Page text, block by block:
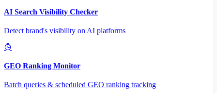
AI Search Visibility Checker
Detect brand's visibility on AI platforms
GEO Ranking Monitor
Batch queries & scheduled GEO ranking tracking